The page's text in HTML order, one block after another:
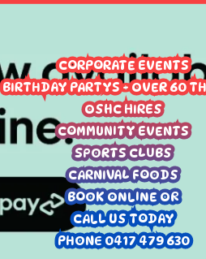
CORPORATE EVENTS
BIRTHDAY PARTYS - OVER 60
OSHC HIRES
COMMUNITY EVENTS
SPORTS CLUBS
CARNIVAL FOODS
BOOK ONLINE OR
CALL US TODAY
PHONE 0417 479 630